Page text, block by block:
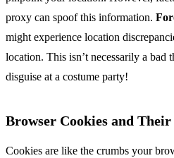
proxy can spoof this information.
might experience location
location. This isn’t necessarily a
disguise at a costume party!
Browser Cookies and
Cookies are like the crumbs your